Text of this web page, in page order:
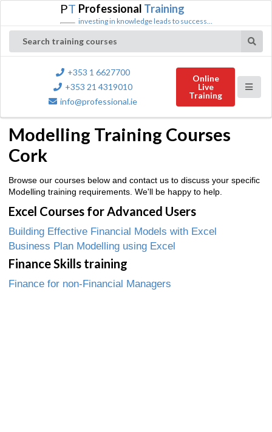
PT Professional Training
investing in knowledge leads to success...
Search training courses
+353 1 6627700
+353 21 4319010
info@professional.ie
Online
Live
Training
Modelling Training Courses
Cork
Browse our courses below and contact us to discuss your specific
Modelling training requirements. We'll be happy to help.
Excel Courses for Advanced Users
Building Effective Financial Models with Excel
Business Plan Modelling using Excel
Finance Skills training
Finance for non-Financial Managers